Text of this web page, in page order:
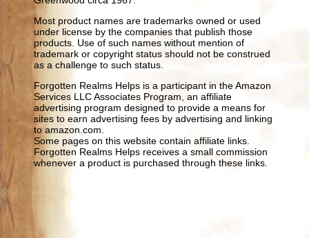
Most product names are trademarks owned or used
under license by the companies that publish those
products. Use of such names without mention of
trademark or copyright status should not be construed
as a challenge to such status.
Forgotten Realms Helps is a participant in the Amazon
Services LLC Associates Program, an affiliate
advertising program designed to provide a means for
sites to earn advertising fees by advertising and linking
to amazon.com.
Some pages on this website contain affiliate links.
Forgotten Realms Helps receives a small commission
whenever a product is purchased through these links.